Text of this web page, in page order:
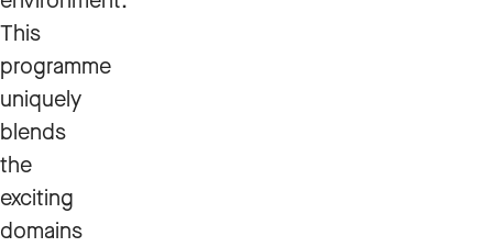
This
programme
uniquely
blends
the
exciting
domains